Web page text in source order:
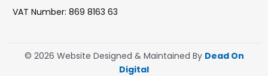
VAT Number: 869 8163 63
© 2026 Website Designed & Maintained By Dead On
Digital